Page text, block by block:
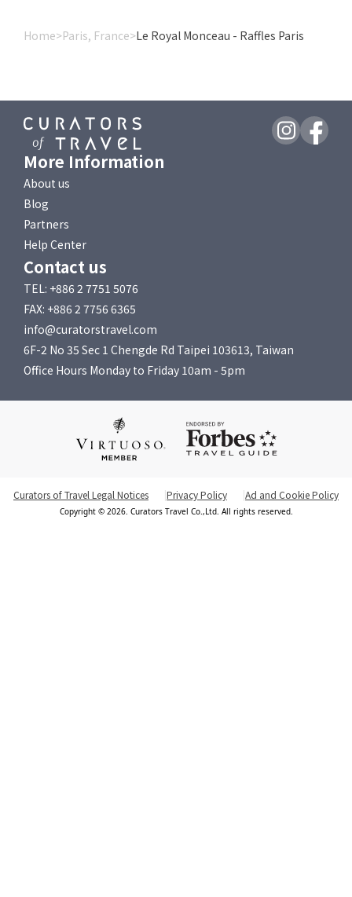
Home>Paris, France>Le Royal Monceau - Raffles Paris
More Information
About us
Blog
Partners
Help Center
Contact us
TEL: +886 2 7751 5076
FAX: +886 2 7756 6365
info@curatorstravel.com
6F-2 No 35 Sec 1 Chengde Rd Taipei 103613, Taiwan
Office Hours Monday to Friday 10am - 5pm
Curators of Travel Legal Notices Privacy Policy Ad and Cookie Policy
Copyright © 2026. Curators Travel Co.,Ltd. All rights reserved.